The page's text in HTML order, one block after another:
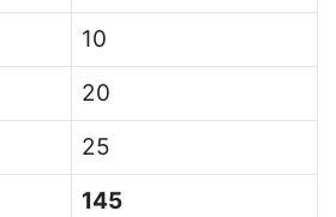
10
20
25
145